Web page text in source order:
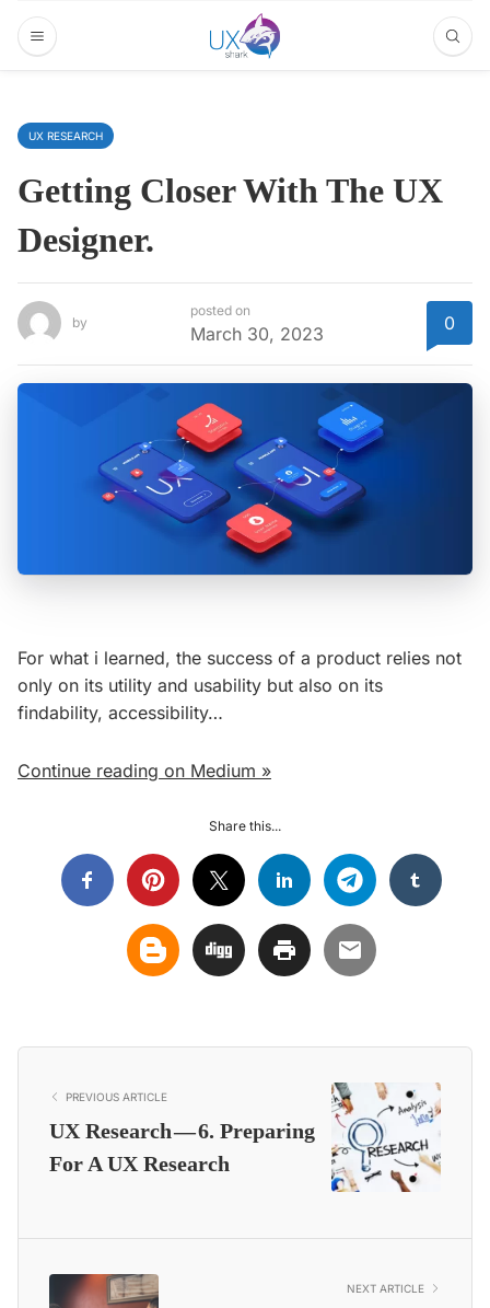
UX RESEARCH
Getting Closer With The UX
Designer.
by
posted on
March 30, 2023 0
For what i learned, the success of a product relies not
only on its utility and usability but also on its
findability, accessibility…
Continue reading on Medium »
Share this...
PREVIOUS ARTICLE
UX Research — 6. Preparing
For A UX Research
NEXT ARTICLE